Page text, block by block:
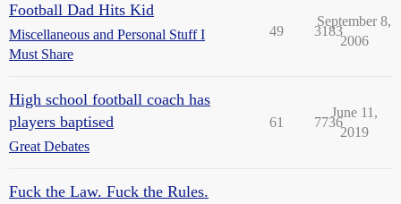
Football Dad Hits Kid
Miscellaneous and Personal Stuff I
Must Share
49 3183
September 8,
2006
High school football coach has
players baptised
Great Debates
61 7736
June 11,
2019
Fuck the Law. Fuck the Rules.